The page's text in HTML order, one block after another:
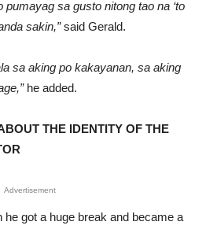
sa gusto nitong tao na ‘to
sakin,”said Gerald.
sa aking po kakayanan, sa aking
he added.
THE IDENTITY OF THE
Advertisement
he got a huge break and became a